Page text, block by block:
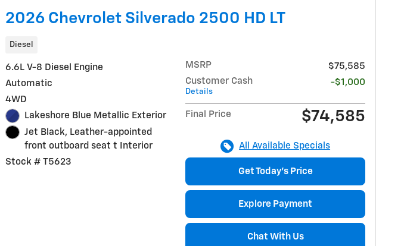
2026 Chevrolet Silverado 2500 HD LT
Diesel
6.6L V-8 Diesel Engine
Automatic
4WD
Lakeshore Blue Metallic Exterior
Jet Black, Leather-appointed
front outboard seat t Interior
Stock # T5623
MSRP
$75,585
Customer Cash
Details
-$1,000
Final Price $74,585
All Available Specials
Get Today's Price
Explore Payment
Chat With Us